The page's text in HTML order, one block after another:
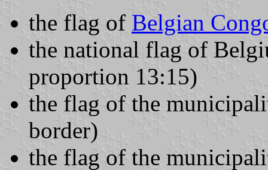
the flag of Belgian
the national flag of
proportion 13:15)
the flag of the
border)
the flag of the